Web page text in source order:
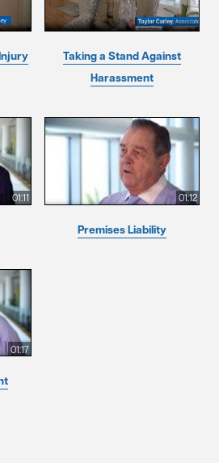
Taking a Stand Against
Harassment
01:11 01:12
Premises Liability
01:17